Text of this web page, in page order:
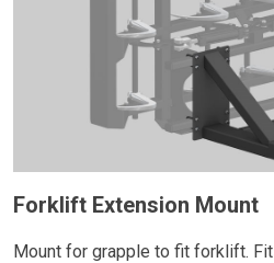
Forklift Extension Mount
Mount for grapple to fit forklift.